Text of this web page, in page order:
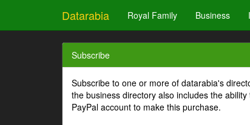
Datarabia Royal Family Business
Subscribe
Subscribe to one or more of datarabia's
the business directory also includes the
PayPal account to make this purchase.